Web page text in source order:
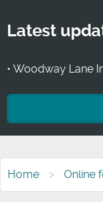
Latest
• Woodway Lane
Home Online